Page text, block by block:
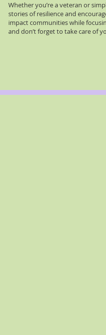
Whether you’re a veteran or
stories of resilience and
impact communities while
and don’t forget to take care of